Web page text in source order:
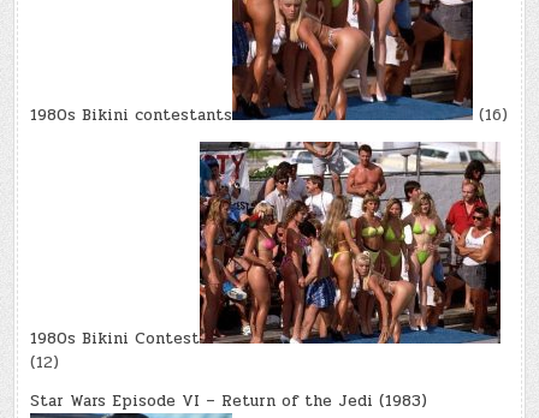
1980s Bikini contestants (16)
1980s Bikini Contest
(12)
Star Wars Episode VI – Return of the Jedi (1983)